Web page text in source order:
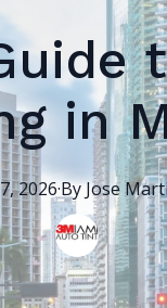
in
2026·ByJose